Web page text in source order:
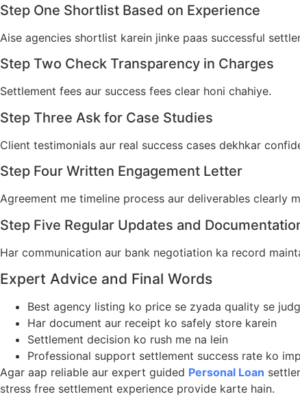
Step One Shortlist Based on Experience
Aise agencies shortlist karein jinke paas successful
Step Two Check Transparency in Charges
Settlement fees aur success fees clear honi chahiye.
Step Three Ask for Case Studies
Client testimonials aur real success cases dekhkar
Step Four Written Engagement Letter
Agreement me timeline process aur deliverables clearly
Step Five Regular Updates and
Har communication aur bank negotiation ka record
Expert Advice and Final Words
Best agency listing ko price se zyada quality se
Har document aur receipt ko safely store karein
Settlement decision ko rush me na lein
Professional support settlement success rate ko
Agar aap reliable aur expert guided Personal Loan
stress free settlement experience provide karte hain.